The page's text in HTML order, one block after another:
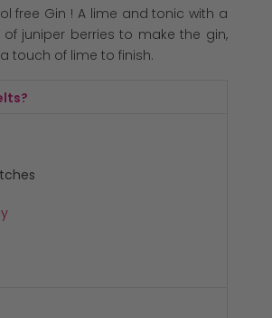
free Gin ! A lime and tonic with a
juniper berries to make the gin,
touch of lime to finish.